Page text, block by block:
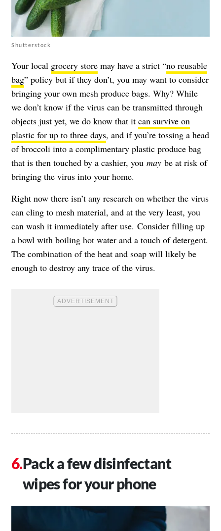
Shutterstock
Your local grocery store may have a strict “no reusable
bag” policy but if they don’t, you may want to consider
bringing your own mesh produce bags. Why? While
we don’t know if the virus can be transmitted through
objects just yet, we do know that it can survive on
plastic for up to three days, and if you’re tossing a head
of broccoli into a complimentary plastic produce bag
that is then touched by a cashier, you may be at risk of
bringing the virus into your home.
Right now there isn’t any research on whether the virus
can cling to mesh material, and at the very least, you
can wash it immediately after use. Consider filling up
a bowl with boiling hot water and a touch of detergent.
The combination of the heat and soap will likely be
enough to destroy any trace of the virus.
Pack a few disinfectant
wipes for your phone